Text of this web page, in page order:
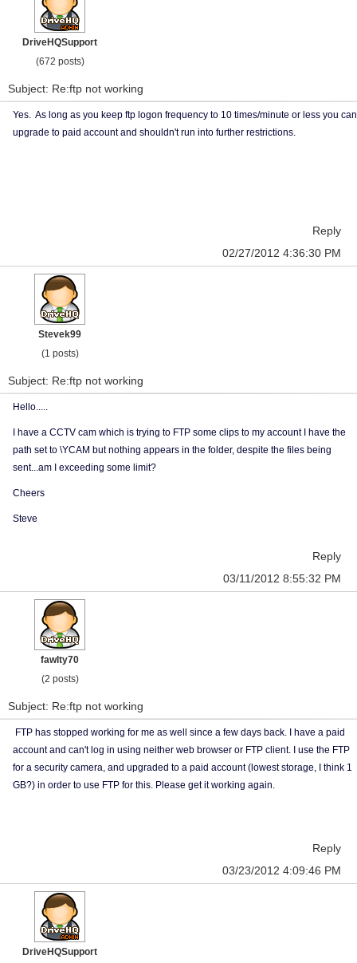
DriveHQSupport
(672 posts)
Subject: Re:ftp not working
Yes. As long as you keep ftp logon frequency to 10 times/minute or less you can
upgrade to paid account and shouldn't run into further restrictions.
Reply
02/27/2012 4:36:30 PM
Stevek99
(1 posts)
Subject: Re:ftp not working
Hello.....
I have a CCTV cam which is trying to FTP some clips to my account I have the
path set to \YCAM but nothing appears in the folder, despite the files being
sent...am I exceeding some limit?
Cheers
Steve
Reply
03/11/2012 8:55:32 PM
fawlty70
(2 posts)
Subject: Re:ftp not working
FTP has stopped working for me as well since a few days back. I have a paid
account and can't log in using neither web browser or FTP client. I use the FTP
for a security camera, and upgraded to a paid account (lowest storage, I think 1
GB?) in order to use FTP for this. Please get it working again.
Reply
03/23/2012 4:09:46 PM
DriveHQSupport